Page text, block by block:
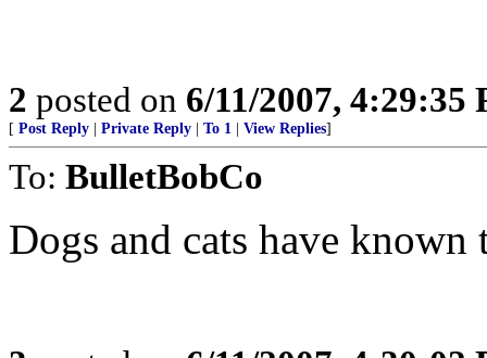
2 posted on 6/11/2007, 4:29:35
[ Post Reply Private Reply To 1 View Replies]
To: BulletBobCo
Dogs and cats have known